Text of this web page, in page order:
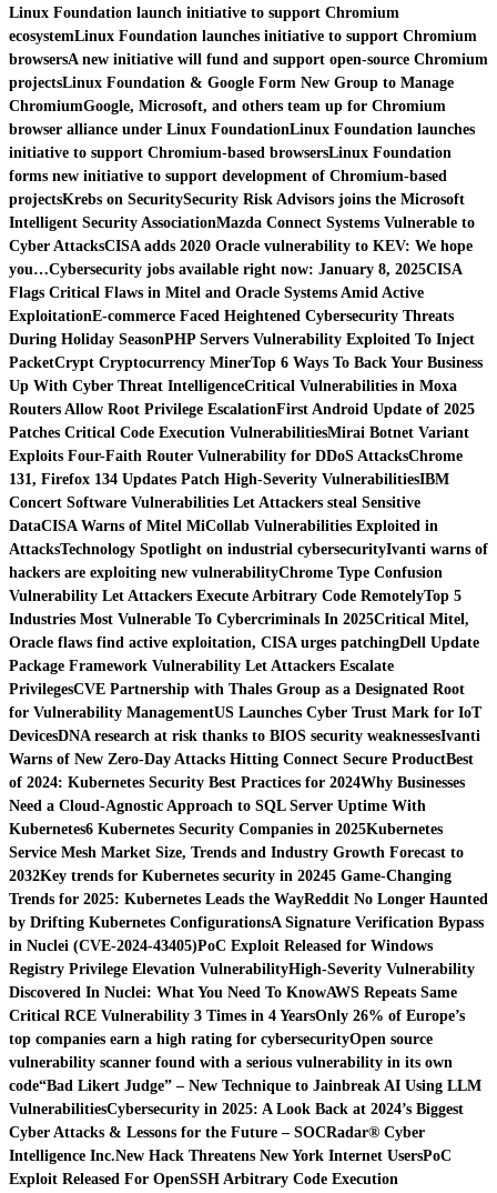
Linux Foundation launch initiative to support Chromium
ecosystemLinux Foundation launches initiative to support Chromium
browsersA new initiative will fund and support open-source Chromium
projectsLinux Foundation & Google Form New Group to Manage
ChromiumGoogle, Microsoft, and others team up for Chromium
browser alliance under Linux FoundationLinux Foundation launches
initiative to support Chromium-based browsersLinux Foundation
forms new initiative to support development of Chromium-based
projectsKrebs on SecuritySecurity Risk Advisors joins the Microsoft
Intelligent Security AssociationMazda Connect Systems Vulnerable to
Cyber AttacksCISA adds 2020 Oracle vulnerability to KEV: We hope
you…Cybersecurity jobs available right now: January 8, 2025CISA
Flags Critical Flaws in Mitel and Oracle Systems Amid Active
ExploitationE-commerce Faced Heightened Cybersecurity Threats
During Holiday SeasonPHP Servers Vulnerability Exploited To Inject
PacketCrypt Cryptocurrency MinerTop 6 Ways To Back Your Business
Up With Cyber Threat IntelligenceCritical Vulnerabilities in Moxa
Routers Allow Root Privilege EscalationFirst Android Update of 2025
Patches Critical Code Execution VulnerabilitiesMirai Botnet Variant
Exploits Four-Faith Router Vulnerability for DDoS AttacksChrome
131, Firefox 134 Updates Patch High-Severity VulnerabilitiesIBM
Concert Software Vulnerabilities Let Attackers steal Sensitive
DataCISA Warns of Mitel MiCollab Vulnerabilities Exploited in
AttacksTechnology Spotlight on industrial cybersecurityIvanti warns of
hackers are exploiting new vulnerabilityChrome Type Confusion
Vulnerability Let Attackers Execute Arbitrary Code RemotelyTop 5
Industries Most Vulnerable To Cybercriminals In 2025Critical Mitel,
Oracle flaws find active exploitation, CISA urges patchingDell Update
Package Framework Vulnerability Let Attackers Escalate
PrivilegesCVE Partnership with Thales Group as a Designated Root
for Vulnerability ManagementUS Launches Cyber Trust Mark for IoT
DevicesDNA research at risk thanks to BIOS security weaknessesIvanti
Warns of New Zero-Day Attacks Hitting Connect Secure ProductBest
of 2024: Kubernetes Security Best Practices for 2024Why Businesses
Need a Cloud-Agnostic Approach to SQL Server Uptime With
Kubernetes6 Kubernetes Security Companies in 2025Kubernetes
Service Mesh Market Size, Trends and Industry Growth Forecast to
2032Key trends for Kubernetes security in 20245 Game-Changing
Trends for 2025: Kubernetes Leads the WayReddit No Longer Haunted
by Drifting Kubernetes ConfigurationsA Signature Verification Bypass
in Nuclei (CVE-2024-43405)PoC Exploit Released for Windows
Registry Privilege Elevation VulnerabilityHigh-Severity Vulnerability
Discovered In Nuclei: What You Need To KnowAWS Repeats Same
Critical RCE Vulnerability 3 Times in 4 YearsOnly 26% of Europe’s
top companies earn a high rating for cybersecurityOpen source
vulnerability scanner found with a serious vulnerability in its own
code“Bad Likert Judge” – New Technique to Jainbreak AI Using LLM
VulnerabilitiesCybersecurity in 2025: A Look Back at 2024’s Biggest
Cyber Attacks & Lessons for the Future – SOCRadar® Cyber
Intelligence Inc.New Hack Threatens New York Internet UsersPoC
Exploit Released For OpenSSH Arbitrary Code Execution